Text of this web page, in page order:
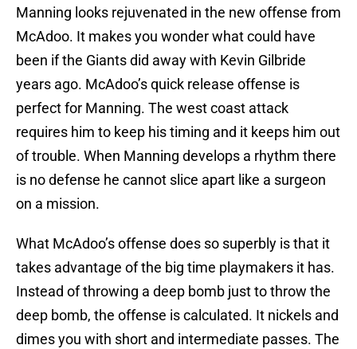
Manning looks rejuvenated in the new offense from
McAdoo. It makes you wonder what could have
been if the Giants did away with Kevin Gilbride
years ago. McAdoo’s quick release offense is
perfect for Manning. The west coast attack
requires him to keep his timing and it keeps him out
of trouble. When Manning develops a rhythm there
is no defense he cannot slice apart like a surgeon
on a mission.
What McAdoo’s offense does so superbly is that it
takes advantage of the big time playmakers it has.
Instead of throwing a deep bomb just to throw the
deep bomb, the offense is calculated. It nickels and
dimes you with short and intermediate passes. The